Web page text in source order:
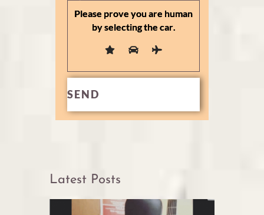
Please prove you are human
by selecting the car.
Latest Posts